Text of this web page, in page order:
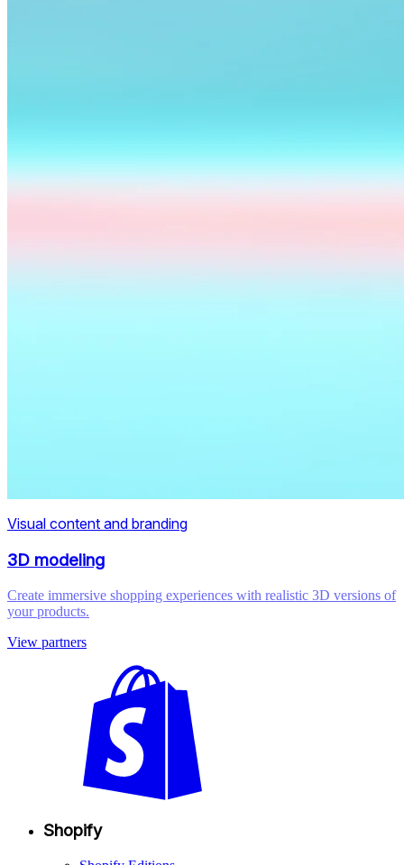
Visual content and branding
3D modeling
Create immersive shopping experiences with realistic 3D versions of
your products.
View partners
Shopify